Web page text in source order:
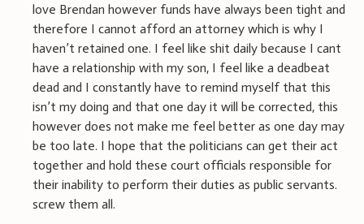
love Brendan however funds have always been tight and
therefore I cannot afford an attorney which is why I
haven’t retained one. I feel like shit daily because I cant
have a relationship with my son, I feel like a deadbeat
dead and I constantly have to remind myself that this
isn’t my doing and that one day it will be corrected, this
however does not make me feel better as one day may
be too late. I hope that the politicians can get their act
together and hold these court officials responsible for
their inability to perform their duties as public servants.
screw them all.